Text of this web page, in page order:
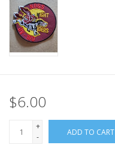
$6.00
+
-
ADD TO CART